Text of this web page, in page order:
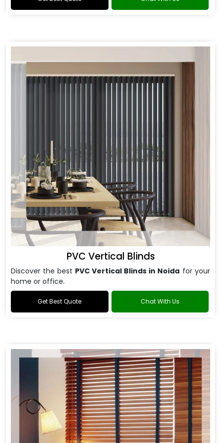
PVC Vertical Blinds
Discover the best PVC Vertical Blinds in Noida for your
home or office.
Get Best Quote Chat With Us